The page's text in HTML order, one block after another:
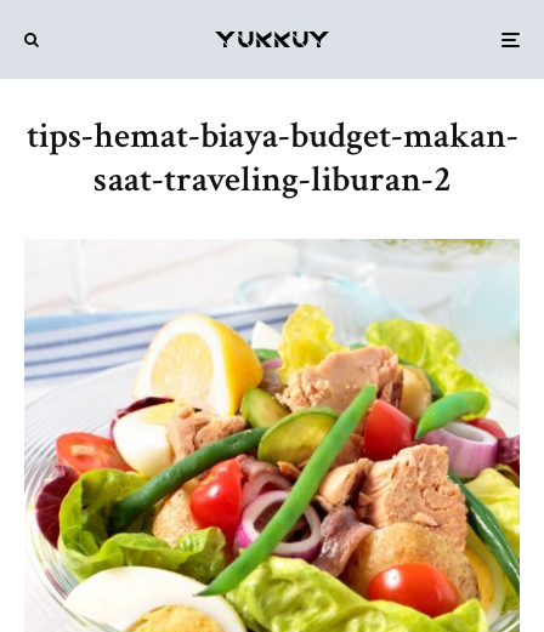
tips-hemat-biaya-budget-makan-
saat-traveling-liburan-2